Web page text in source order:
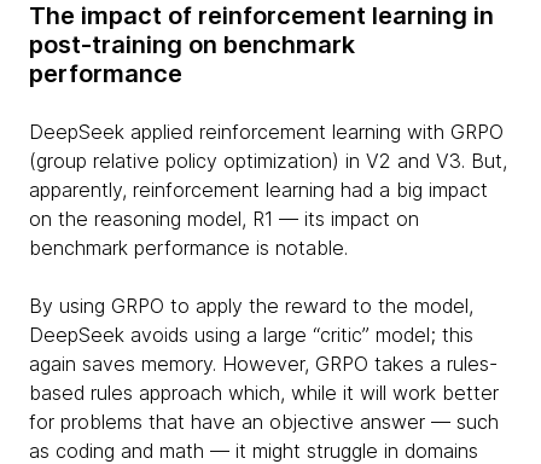
The impact of reinforcement learning in
post-training on benchmark
performance
DeepSeek applied reinforcement learning with GRPO
(group relative policy optimization) in V2 and V3. But,
apparently, reinforcement learning had a big impact
on the reasoning model, R1 — its impact on
benchmark performance is notable.
By using GRPO to apply the reward to the model,
DeepSeek avoids using a large “critic” model; this
again saves memory. However, GRPO takes a rules-
based rules approach which, while it will work better
for problems that have an objective answer — such
as coding and math — it might struggle in domains